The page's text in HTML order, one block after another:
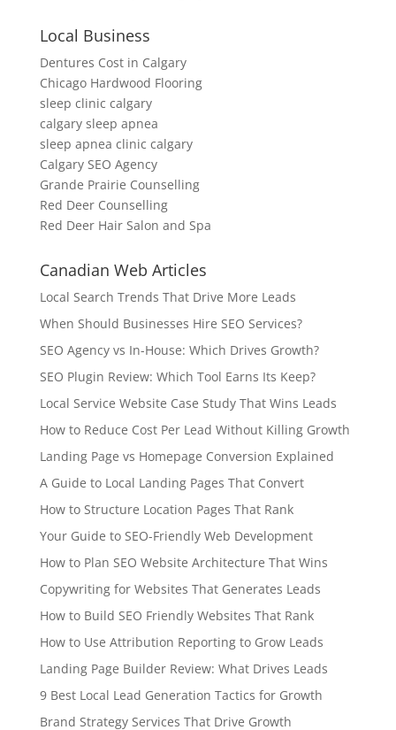
Local Business
Dentures Cost in Calgary
Chicago Hardwood Flooring
sleep clinic calgary
calgary sleep apnea
sleep apnea clinic calgary
Calgary SEO Agency
Grande Prairie Counselling
Red Deer Counselling
Red Deer Hair Salon and Spa
Canadian Web Articles
Local Search Trends That Drive More Leads
When Should Businesses Hire SEO Services?
SEO Agency vs In-House: Which Drives Growth?
SEO Plugin Review: Which Tool Earns Its Keep?
Local Service Website Case Study That Wins Leads
How to Reduce Cost Per Lead Without Killing Growth
Landing Page vs Homepage Conversion Explained
A Guide to Local Landing Pages That Convert
How to Structure Location Pages That Rank
Your Guide to SEO-Friendly Web Development
How to Plan SEO Website Architecture That Wins
Copywriting for Websites That Generates Leads
How to Build SEO Friendly Websites That Rank
How to Use Attribution Reporting to Grow Leads
Landing Page Builder Review: What Drives Leads
9 Best Local Lead Generation Tactics for Growth
Brand Strategy Services That Drive Growth